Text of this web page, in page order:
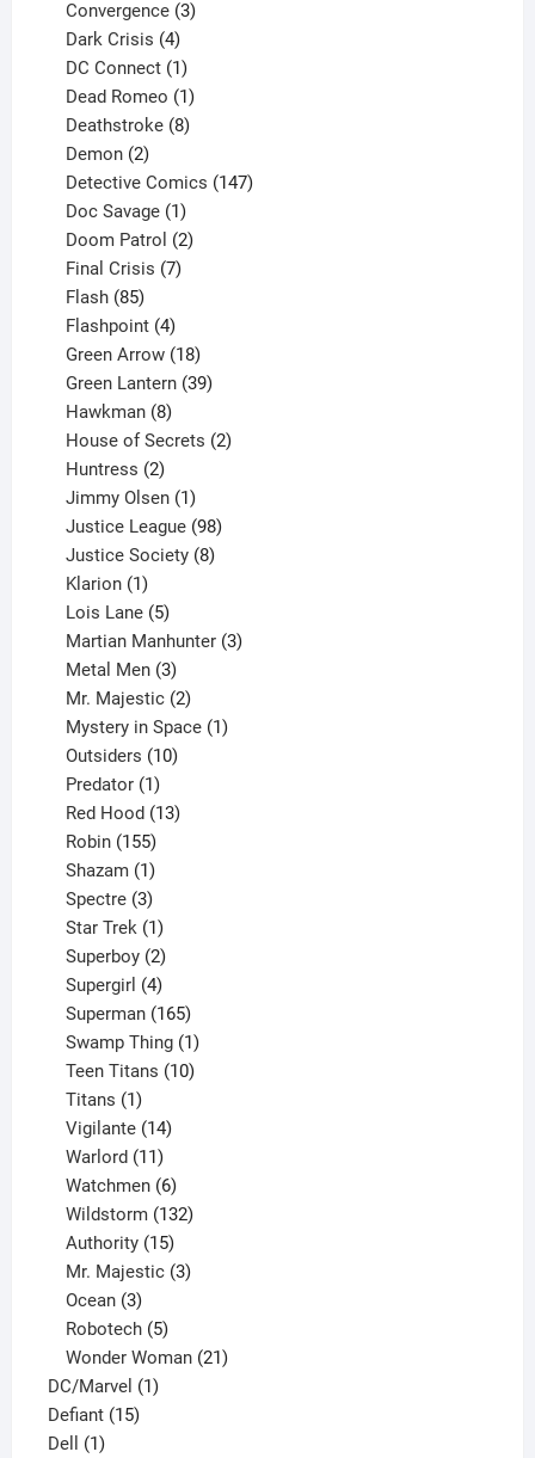
Convergence 3
Dark Crisis 4
products
DC Connect 1
product
Dead Romeo 1
product
Deathstroke 8
Demon 2
products
Detective Comics 147
Doc Savage 1
product
Doom Patrol 2
Final Crisis 7
Flash 85
products
Flashpoint 4
products
Green Arrow 18
products
Green Lantern 39
Hawkman 8
products
House of Secrets 2
Huntress 2
products
Jimmy Olsen 1
product
Justice League 98
products
Justice Society 8
Klarion 1
product
Lois Lane 5
products
Martian Manhunter 3
Metal Men 3
products
Mr. Majestic 2
products
Mystery in Space 1
Outsiders 10
Predator 1
product
Red Hood 13
Robin 155
products
Shazam 1
product
Spectre 3
products
Star Trek 1
product
Superboy 2
products
Supergirl 4
products
Superman 165
products
Swamp Thing 1
product
Teen Titans 10
Titans 1
product
Vigilante 14
Warlord 11
products
Watchmen 6
products
Wildstorm 132
Authority 15
products
Mr. Majestic 3
Ocean 3
products
Robotech 5
products
Wonder Woman 21
DC/Marvel 11
Defiant 1515
Dell 11